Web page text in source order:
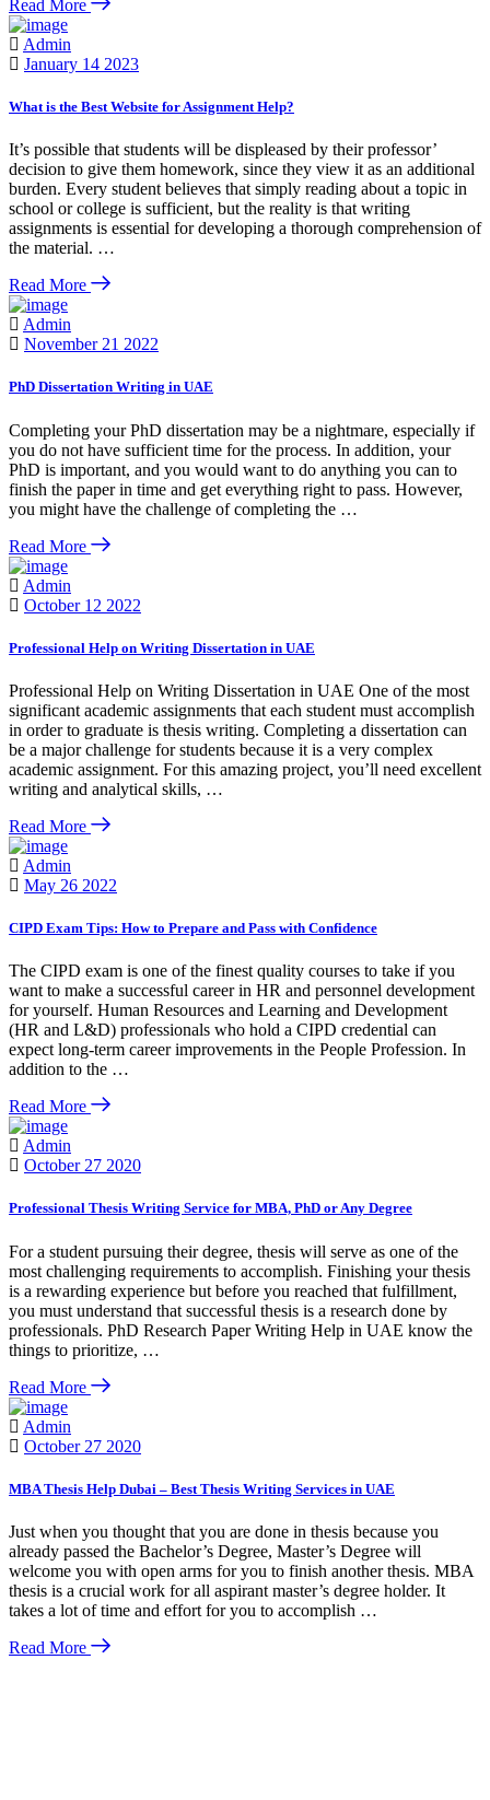
Read More
Admin
January 14 2023
What is the Best Website for Assignment Help?
It’s possible that students will be displeased by their professor’
decision to give them homework, since they view it as an additional
burden. Every student believes that simply reading about a topic in
school or college is sufficient, but the reality is that writing
assignments is essential for developing a thorough comprehension of
the material. …
Read More
Admin
November 21 2022
PhD Dissertation Writing in UAE
Completing your PhD dissertation may be a nightmare, especially if
you do not have sufficient time for the process. In addition, your
PhD is important, and you would want to do anything you can to
finish the paper in time and get everything right to pass. However,
you might have the challenge of completing the …
Read More
Admin
October 12 2022
Professional Help on Writing Dissertation in UAE
Professional Help on Writing Dissertation in UAE One of the most
significant academic assignments that each student must accomplish
in order to graduate is thesis writing. Completing a dissertation can
be a major challenge for students because it is a very complex
academic assignment. For this amazing project, you’ll need excellent
writing and analytical skills, …
Read More
Admin
May 26 2022
CIPD Exam Tips: How to Prepare and Pass with Confidence
The CIPD exam is one of the finest quality courses to take if you
want to make a successful career in HR and personnel development
for yourself. Human Resources and Learning and Development
(HR and L&D) professionals who hold a CIPD credential can
expect long-term career improvements in the People Profession. In
addition to the …
Read More
Admin
October 27 2020
Professional Thesis Writing Service for MBA, PhD or Any Degree
For a student pursuing their degree, thesis will serve as one of the
most challenging requirements to accomplish. Finishing your thesis
is a rewarding experience but before you reached that fulfillment,
you must understand that successful thesis is a research done by
professionals. PhD Research Paper Writing Help in UAE know the
things to prioritize, …
Read More
Admin
October 27 2020
MBA Thesis Help Dubai – Best Thesis Writing Services in UAE
Just when you thought that you are done in thesis because you
already passed the Bachelor’s Degree, Master’s Degree will
welcome you with open arms for you to finish another thesis. MBA
thesis is a crucial work for all aspirant master’s degree holder. It
takes a lot of time and effort for you to accomplish …
Read More